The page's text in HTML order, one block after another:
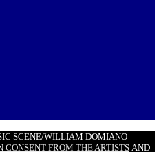
SCENE/WILLIAM DOMIANO
CONSENT FROM THE ARTISTSAND